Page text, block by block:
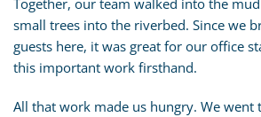
Together, our team walked into the
small trees into the riverbed. Since we
guests here, it was great for our office
this important work firsthand.
All that work made us hungry. We went